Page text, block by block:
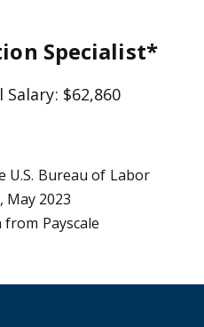
Specialist*
$62,860
U.S. Bureau of Labor
May 2023
Payscale